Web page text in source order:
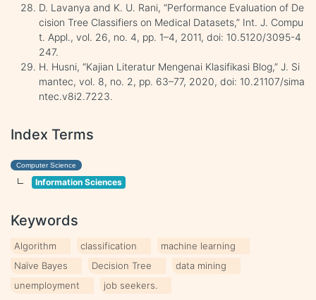
D. Lavanya and K. U. Rani, “Performance Evaluation of De
cision Tree Classifiers on Medical Datasets,” Int. J. Compu
t. Appl., vol. 26, no. 4, pp. 1–4, 2011, doi: 10.5120/3095-4
247.
H. Husni, “Kajian Literatur Mengenai Klasifikasi Blog,” J. Si
mantec, vol. 8, no. 2, pp. 63–77, 2020, doi: 10.21107/sima
ntec.v8i2.7223.
Index Terms
Computer Science
Information Sciences
Keywords
Algorithm classification
machine learning
Naïve Bayes
Decision Tree
data mining
unemployment
job seekers.